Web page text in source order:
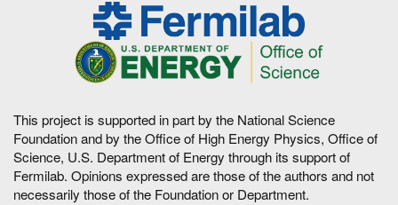
This project is supported in part by the National Science
Foundation and by the Office of High Energy Physics, Office of
Science, U.S. Department of Energy through its support of
Fermilab. Opinions expressed are those of the authors and not
necessarily those of the Foundation or Department.